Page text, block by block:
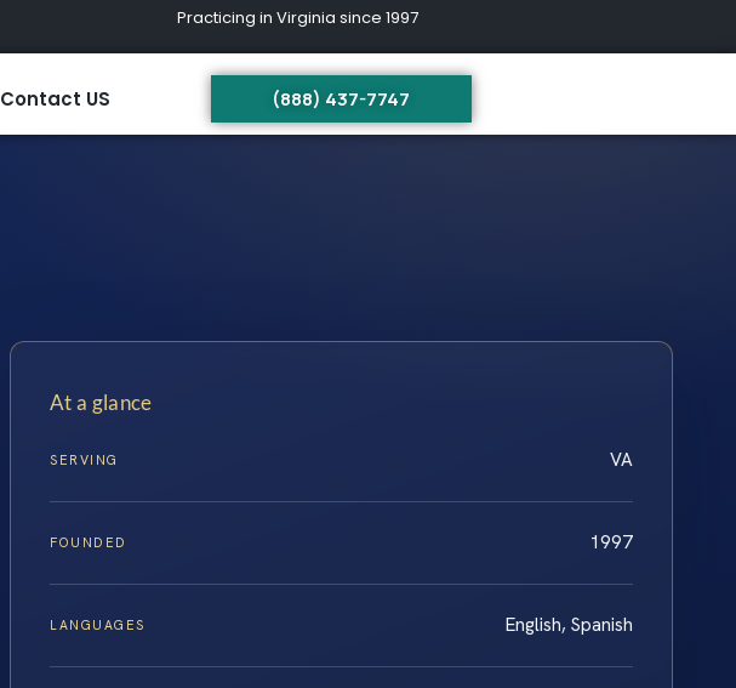
Practicing in Virginia since 1997
Contact US (888) 437-7747
At a glance
SERVING VA
FOUNDED 1997
LANGUAGES English, Spanish